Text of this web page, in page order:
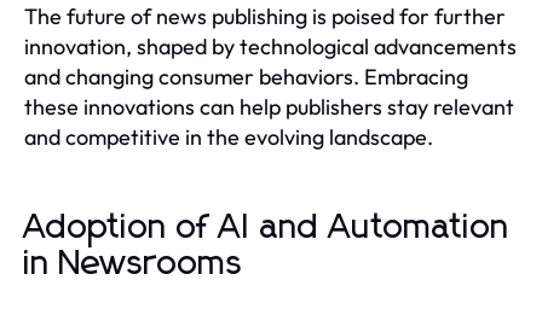
The future of news publishing is poised for further
innovation, shaped by technological advancements
and changing consumer behaviors. Embracing
these innovations can help publishers stay relevant
and competitive in the evolving landscape.
Adoption of AI and Automation
in Newsrooms